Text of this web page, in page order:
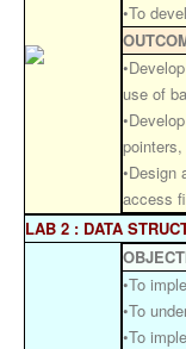
•To
use of
•Design
access
LAB 2 : DATA
•To
•To
•To